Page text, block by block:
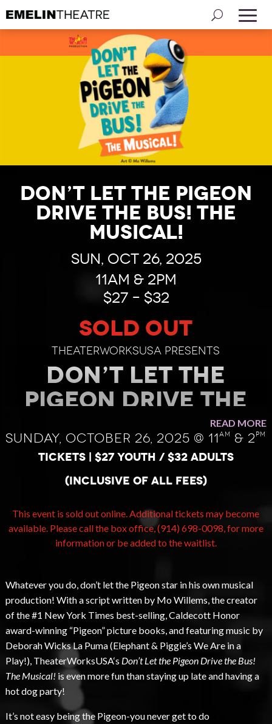
Don’t Let the Pigeon
Drive the Bus! The
Musical!
Sun, Oct 26, 2025
11AM & 2PM
$27 – $32
SOLD OUT
TheaterWorksUSA presents
DON’T LET THE
PIGEON DRIVE THE
BUS! The Musical!
by Mo Willems
Children
Warburton Lyrics by Mo Willems
Music by Deborah Wicks La Puma
Dramaturgy by Megan Alrutz
READ MORE
Sunday, October 26, 2025 @ 11am & 2 pm
TICKETS | $27 youth / $32 adults
(inclusive of all fees)
This event is sold out online. Additional tickets may become
available. Please call the box office, (914) 698-0098, for more
information or be added to the waitlist.
Whatever you do, don’t let the Pigeon star in his own musical
production! With a script written by Mo Willems, the creator
of the #1 New York Times best-selling, Caldecott Honor
award-winning “Pigeon” picture books, and featuring music by
Deborah Wicks La Puma (Elephant & Piggie’s We Are in a
Play!), TheaterWorksUSA‘s Don’t Let the Pigeon Drive the Bus!
The Musical! is even more fun than staying up late and having a
hot dog party!
It’s not easy being the Pigeon-you never get to do